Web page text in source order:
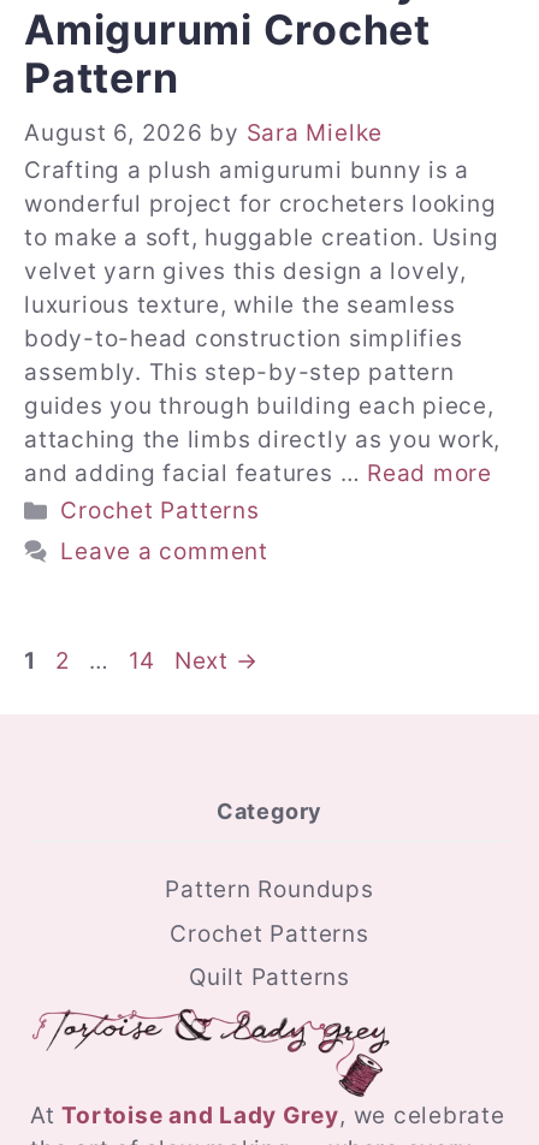
Amigurumi Crochet
Pattern
August 6, 2026 by Sara Mielke
Crafting a plush amigurumi bunny is a
wonderful project for crocheters looking
to make a soft, huggable creation. Using
velvet yarn gives this design a lovely,
luxurious texture, while the seamless
body-to-head construction simplifies
assembly. This step-by-step pattern
guides you through building each piece,
attaching the limbs directly as you work,
and adding facial features … Read more
Categories
Crochet Patterns
Leave a comment
Page
1 Page
2 … Page
14 Next →
AtTortoise and Lady Grey, we celebrate
Category
Pattern Roundups
Crochet Patterns
Quilt Patterns